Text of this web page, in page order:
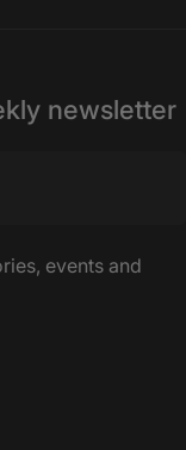
newsletter
events and